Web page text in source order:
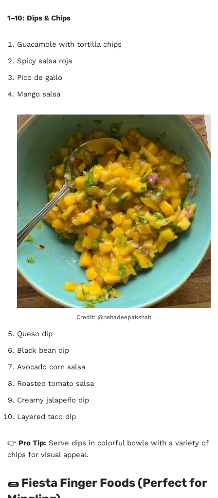
1–10: Dips & Chips
Guacamole with tortilla chips
Spicy salsa roja
Pico de gallo
Mango salsa
Credit: @nehadeepakshah
Queso dip
Black bean dip
Avocado corn salsa
Roasted tomato salsa
Creamy jalapeño dip
Layered taco dip
👉 Pro Tip: Serve dips in colorful bowls with a variety of
chips for visual appeal.
🌯 Fiesta Finger Foods (Perfect for